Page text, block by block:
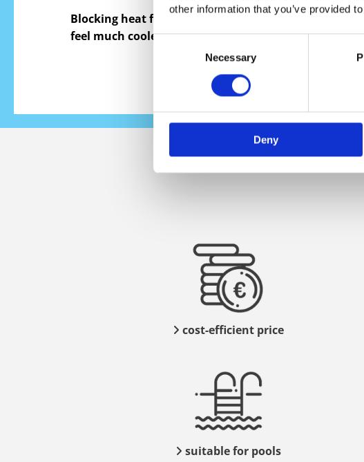
other information that you’ve provided
Consent
Necessary
Deny
Blocking heat from hitting your building will make
feel much cooler during the hot temperature
 cost-efficient price
 suitable for pools